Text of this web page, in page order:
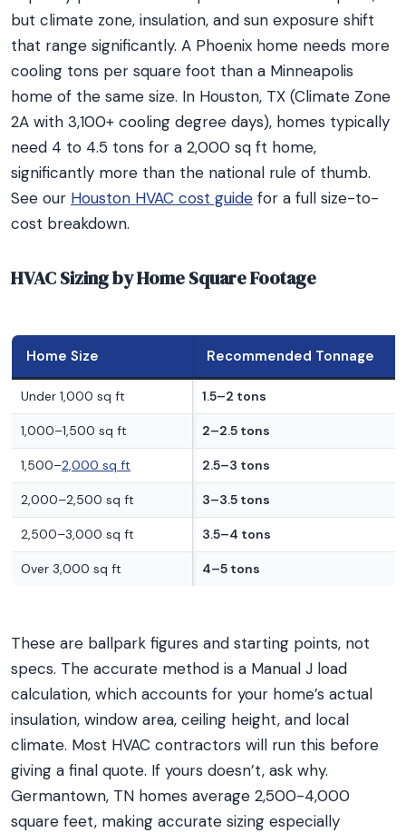
but climate zone, insulation, and sun exposure shift
that range significantly. A Phoenix home needs more
cooling tons per square foot than a Minneapolis
home of the same size. In Houston, TX (Climate Zone
2A with 3,100+ cooling degree days), homes typically
need 4 to 4.5 tons for a 2,000 sq ft home,
significantly more than the national rule of thumb.
See our Houston HVAC cost guide for a full size-to-
cost breakdown.
HVAC Sizing by Home Square Footage
Home Size Recommended Tonnage
Under 1,000 sq ft 1.5–2 tons
1,000–1,500 sq ft 2–2.5 tons
1,500–2,000 sq ft 2.5–3 tons
2,000–2,500 sq ft 3–3.5 tons
2,500–3,000 sq ft 3.5–4 tons
Over 3,000 sq ft 4–5 tons
These are ballpark figures and starting points, not
specs. The accurate method is a Manual J load
calculation, which accounts for your home’s actual
insulation, window area, ceiling height, and local
climate. Most HVAC contractors will run this before
giving a final quote. If yours doesn’t, ask why.
Germantown, TN homes average 2,500-4,000
square feet, making accurate sizing especially